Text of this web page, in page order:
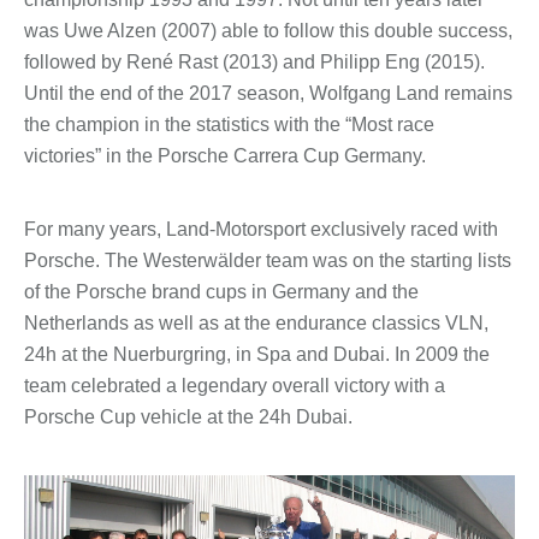
was Uwe Alzen (2007) able to follow this double success,
followed by René Rast (2013) and Philipp Eng (2015).
Until the end of the 2017 season, Wolfgang Land remains
the champion in the statistics with the “Most race
victories” in the Porsche Carrera Cup Germany.
For many years, Land-Motorsport exclusively raced with
Porsche. The Westerwälder team was on the starting lists
of the Porsche brand cups in Germany and the
Netherlands as well as at the endurance classics VLN,
24h at the Nuerburgring, in Spa and Dubai. In 2009 the
team celebrated a legendary overall victory with a
Porsche Cup vehicle at the 24h Dubai.